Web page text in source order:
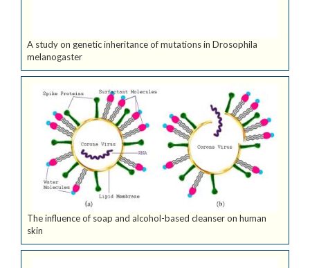
A study on genetic inheritance of mutations in Drosophila
melanogaster
The influence of soap and alcohol-based cleanser on human
skin